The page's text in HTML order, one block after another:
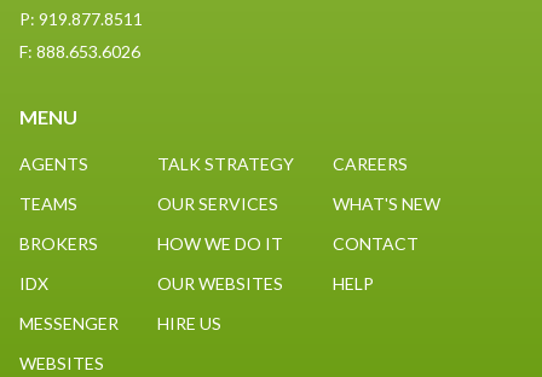
P: 919.877.8511
F: 888.653.6026
MENU
AGENTS
TEAMS
BROKERS
IDX
MESSENGER
WEBSITES
TALK STRATEGY
OUR SERVICES
HOW WE DO IT
OUR WEBSITES
HIRE US
CAREERS
WHAT'S NEW
CONTACT
HELP